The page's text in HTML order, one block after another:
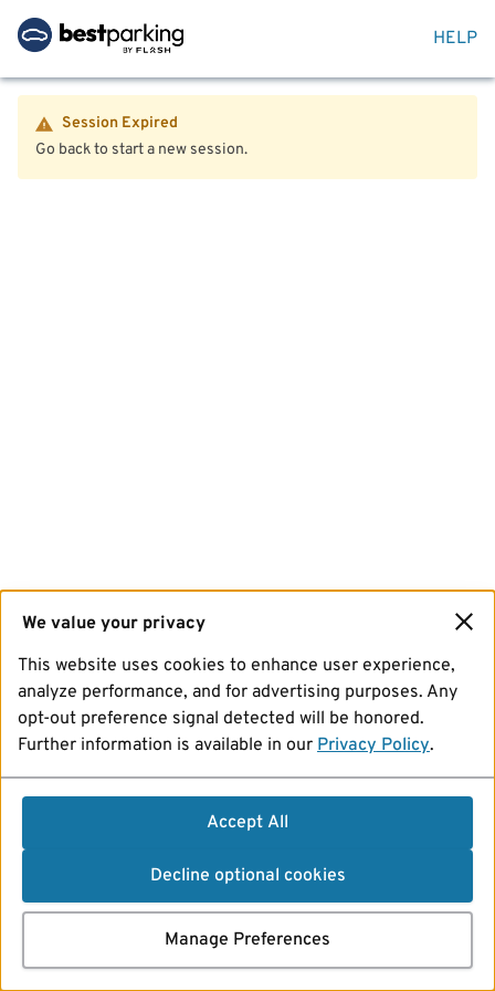
HELP
Session Expired
Go back to start a new session.
We value your privacy
This website uses cookies to enhance user experience,
analyze performance, and for advertising purposes. Any
opt-out preference signal detected will be honored.
Further information is available in our Privacy Policy.
Accept All
Decline optional cookies
Manage Preferences